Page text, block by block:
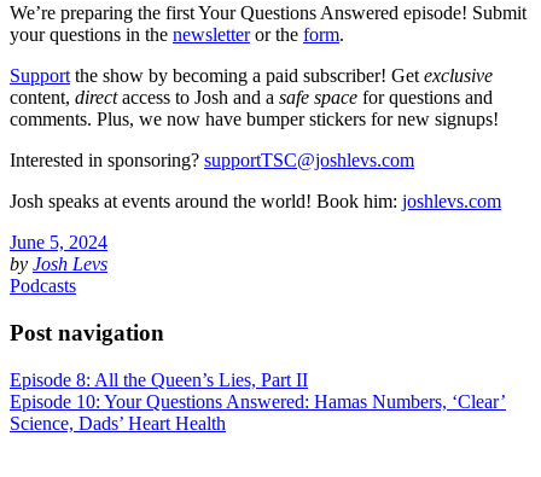
We’re preparing the first Your Questions Answered episode! Submit
your questions in the newsletteror the form.
Support the show by becoming a paid subscriber! Get exclusive
content, directaccess to Josh and a safe space for questions and
comments. Plus, we now have bumper stickers for new signups!
Interested in sponsoring? supportTSC@joshlevs.com
Josh speaks at events around the world! Book him: joshlevs.com
June 5, 2024
by Josh Levs
Podcasts
Post navigation
Episode 8: All the Queen’s Lies, Part II
Episode 10: Your Questions Answered: Hamas Numbers, ‘Clear’
Science, Dads’ Heart Health